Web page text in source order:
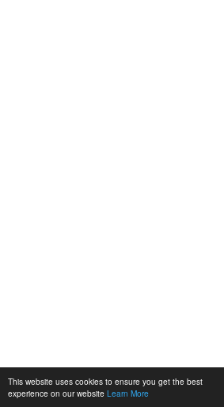
This website uses cookies to ensure you get the best
experience on our website Learn More